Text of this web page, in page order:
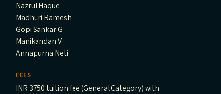
Nazrul Haque
Madhuri Ramesh
Gopi Sankar G
Manikandan V
Annapurna Neti
FEES
INR 3750 tuition fee (General Category) with